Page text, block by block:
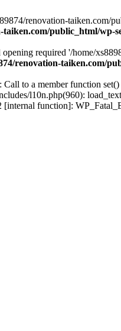
renovation-taiken.com/
taiken.com/public_html/wp-
opening required '/home/
renovation-taiken.com/
Call to a member function
l10n.php(960):
[internal function]: